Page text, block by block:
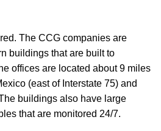
The CCG companies are
buildings that are built to
offices are located about 9 miles
(east of Interstate 75) and
buildings also have large
that are monitored 24/7.